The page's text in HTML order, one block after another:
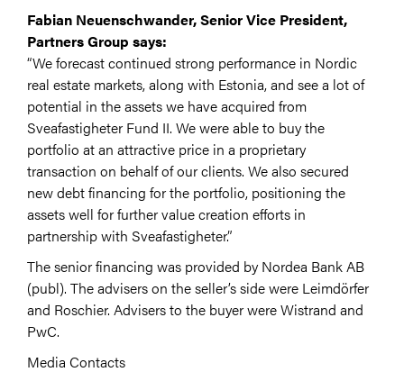
Fabian Neuenschwander, Senior Vice President,
Partners Group says:
“We forecast continued strong performance in Nordic
real estate markets, along with Estonia, and see a lot of
potential in the assets we have acquired from
Sveafastigheter Fund II. We were able to buy the
portfolio at an attractive price in a proprietary
transaction on behalf of our clients. We also secured
new debt financing for the portfolio, positioning the
assets well for further value creation efforts in
partnership with Sveafastigheter.”
The senior financing was provided by Nordea Bank AB
(publ). The adviserson the seller’s side were Leimdörfer
and Roschier. Advisers to the buyer were Wistrand and
PwC.
Media Contacts